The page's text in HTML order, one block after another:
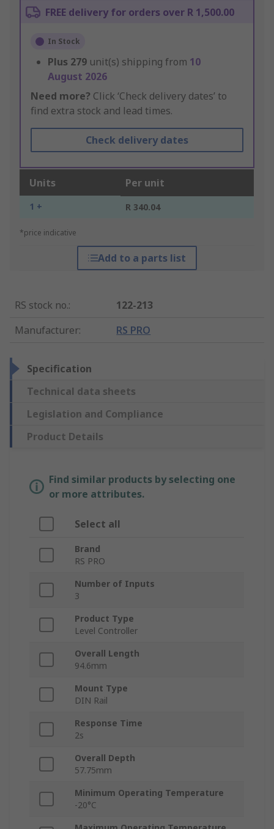
FREE delivery for orders over R 1,500.00
In Stock
Plus 279 unit(s) shipping from 10
August 2026
Need more? Click ‘Check delivery dates’ to
find extra stock and lead times.
Check delivery dates
Units Per unit
1 + R 340.04
*price indicative
Add to a parts list
RS stock no.:
122-213
Manufacturer: RS PRO
Specification
Technical data sheets
Legislation and Compliance
Product Details
Find similar products by selecting one
or more attributes.
Select all
Brand
RS PRO
Number of Inputs
3
Product Type
Level Controller
Overall Length
94.6mm
Mount Type
DIN Rail
Response Time
2s
Overall Depth
57.75mm
Minimum Operating Temperature
-20°C